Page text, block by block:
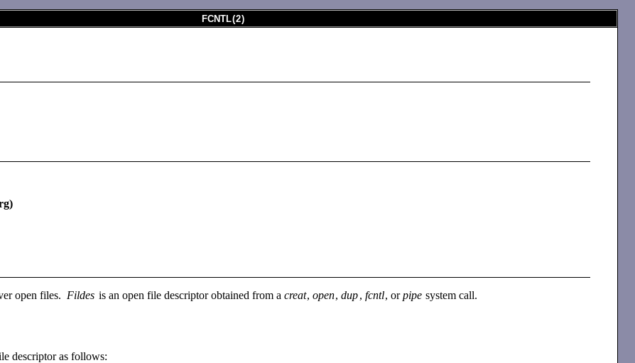
FCNTL(2)
open files. Fildes is an open file descriptor obtained from a creat, open,dup, fcntl, orpipe system call.
descriptor as follows: